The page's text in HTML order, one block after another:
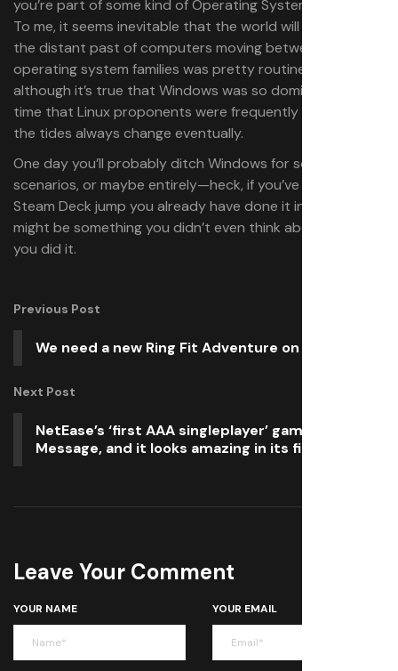
you’re part of some kind of Operating System Wars cult.
To me, it seems inevitable that the world will move on. In
the distant past of computers moving between
operating system families was pretty routine, and
although it’s true that Windows was so dominant for a
time that Linux proponents were frequently laughed off,
the tides always change eventually.
One day you’ll probably ditch Windows for some uses, or
scenarios, or maybe entirely—heck, if you’ve made the
Steam Deck jump you already have done it in part, which
might be something you didn’t even think about when
you did it.
Previous Post
We need a new Ring Fit Adventure on Switch 2
Next Post
NetEase’s ‘first AAA singleplayer’ game is Blood
Message, and it looks amazing in its first trailer
Leave Your Comment
YOUR NAME YOUR EMAIL